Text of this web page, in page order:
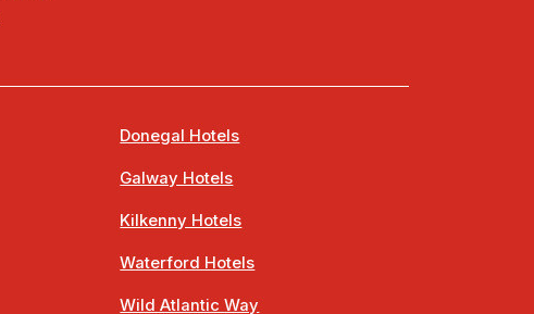
Donegal Hotels
Galway Hotels
Kilkenny Hotels
Waterford Hotels
Wild Atlantic Way